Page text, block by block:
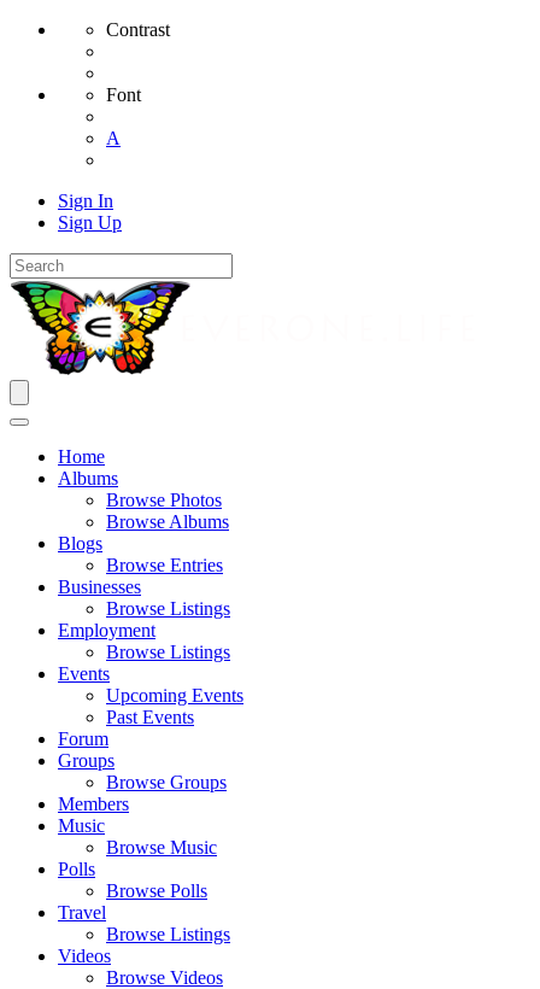
Contrast
Font
A
Sign In
Sign Up
Home
Albums
Browse Photos
Browse Albums
Blogs
Browse Entries
Businesses
Browse Listings
Employment
Browse Listings
Events
Upcoming Events
Past Events
Forum
Groups
Browse Groups
Members
Music
Browse Music
Polls
Browse Polls
Travel
Browse Listings
Videos
Browse Videos